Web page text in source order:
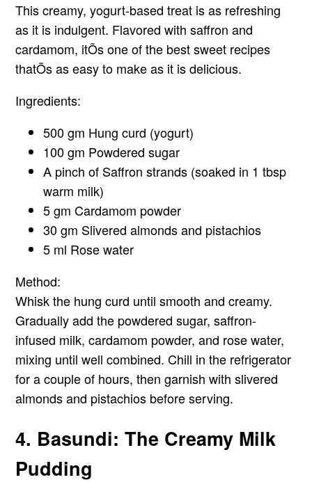
This creamy, yogurt-based treat is as refreshing
as it is indulgent. Flavored with saffron and
cardamom, itÕs one of the best sweet recipes
thatÕs as easy to make as it is delicious.
Ingredients:
500 gm Hung curd (yogurt)
100 gm Powdered sugar
A pinch of Saffron strands (soaked in 1 tbsp
warm milk)
5 gm Cardamom powder
30 gm Slivered almonds and pistachios
5 ml Rose water
Method:
Whisk the hung curd until smooth and creamy.
Gradually add the powdered sugar, saffron-
infused milk, cardamom powder, and rose water,
mixing until well combined. Chill in the refrigerator
for a couple of hours, then garnish with slivered
almonds and pistachios before serving.
4. Basundi: The Creamy Milk
Pudding